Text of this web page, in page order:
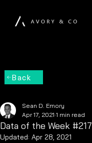
Back
Data of the Week #217
Sean D. Emory
Apr 17, 2021 1 min read
Updated: Apr 28, 2021